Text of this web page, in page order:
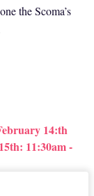
the Scoma’s
14:th
11:30am -